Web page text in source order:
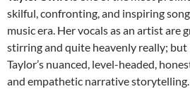
skilful, confronting, and inspiring
music era. Her vocals as an artist are
stirring and quite heavenly really;
Taylor’s nuanced, level-headed,
and empathetic narrative